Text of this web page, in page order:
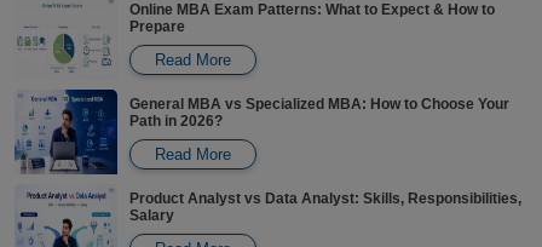
Online MBA Exam Patterns: What to Expect & How to
Prepare
Read More
General MBA vs Specialized MBA: How to Choose Your
Path in 2026?
Read More
Product Analyst vs Data Analyst: Skills, Responsibilities,
Salary